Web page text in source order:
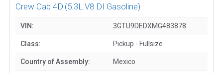
Crew Cab 4D (5.3L V8 DI Gasoline)
VIN: 3GTU9DEDXMG483878
Class: Pickup - Fullsize
Country of Assembly: Mexico